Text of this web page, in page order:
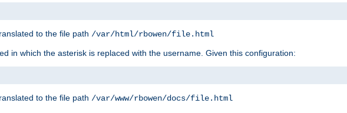
to the file path /var/html/rbowen/file.html
in which the asterisk is replaced with the username. Given this configuration:
to the file path /var/www/rbowen/docs/file.html